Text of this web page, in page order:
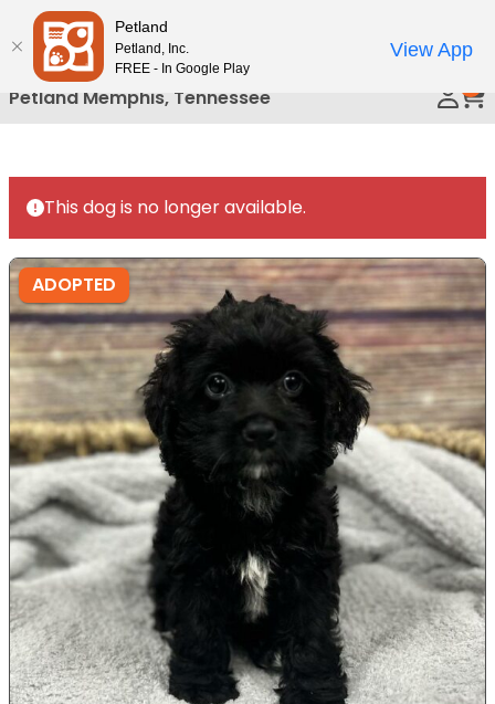
Please
note:
This
website
includes
accessibility
system.
Petland Memphis, Tennessee
This dog is no longer available.
ADOPTED
Petland
Petland, Inc.
FREE - In Google Play
View App